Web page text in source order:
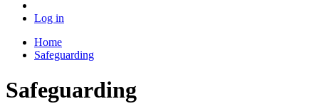
Log in
Home
Safeguarding
Safeguarding